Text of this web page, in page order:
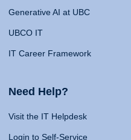
Generative AI at UBC
UBCO IT
IT Career Framework
Need Help?
Visit the IT Helpdesk
Login to Self-Service